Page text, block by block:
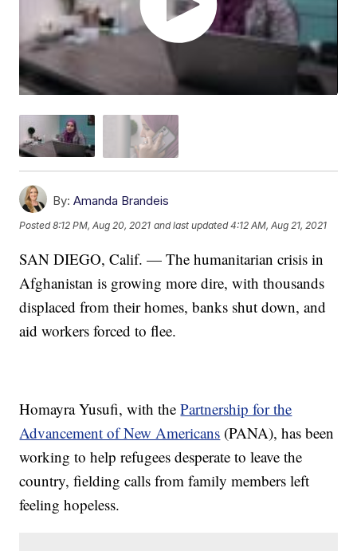
By: Amanda Brandeis
Posted8:12 PM, Aug 20, 2021 and last updated 4:12 AM, Aug 21, 2021
SAN DIEGO, Calif. — The humanitarian crisis in
Afghanistan is growing more dire, with thousands
displaced from their homes, banks shut down, and
aid workers forced to flee.
Homayra Yusufi, with thePartnership for the
Advancement of New Americans (PANA), has been
working to help refugees desperate to leave the
country, fielding calls from family members left
feeling hopeless.